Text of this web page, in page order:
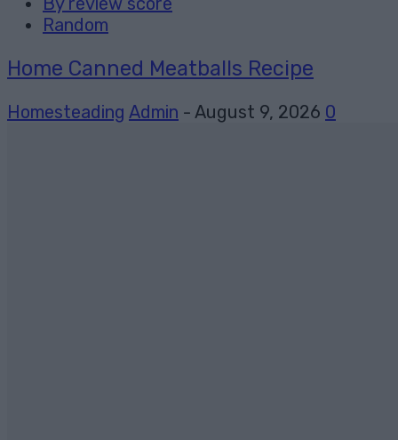
Random
Home Canned Meatballs Recipe
Homesteading Admin - August 9, 2026 0